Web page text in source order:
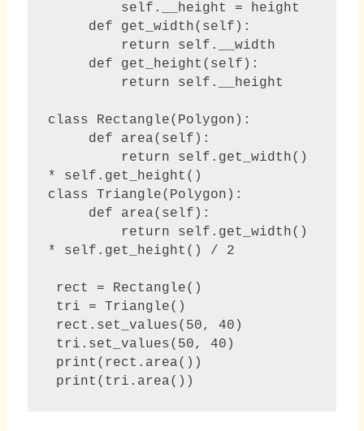
class Rectangle(Polygon):
* self.get_height()
class Triangle(Polygon):
* self.get_height() / 2
print(tri.area())